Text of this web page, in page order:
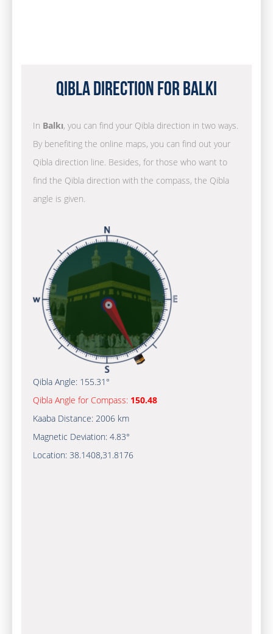
Qibla Direction for Balkı
In Balkı, you can find your Qibla direction in two ways.
By benefiting the online maps, you can find out your
Qibla direction line. Besides, for those who want to
find the Qibla direction with the compass, the Qibla
angle is given.
Qibla Angle: 155.31°
Qibla Angle for Compass: 150.48
Kaaba Distance: 2006 km
Magnetic Deviation: 4.83°
Location: 38.1408,31.8176